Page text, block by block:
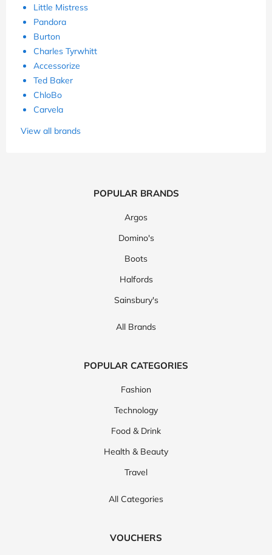
Little Mistress
Pandora
Burton
Charles Tyrwhitt
Accessorize
Ted Baker
ChloBo
Carvela
View all brands
POPULAR BRANDS
Argos
Domino's
Boots
Halfords
Sainsbury's
All Brands
POPULAR CATEGORIES
Fashion
Technology
Food & Drink
Health & Beauty
Travel
All Categories
VOUCHERS